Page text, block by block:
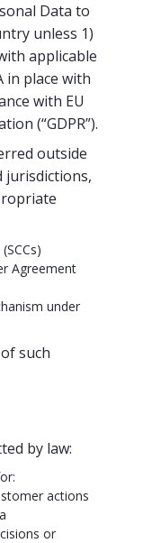
Data to
unless 1)
applicable
in place with
with EU
(“GDPR”).
outside
jurisdictions,
Agreement
under
such
by law:
actions
or